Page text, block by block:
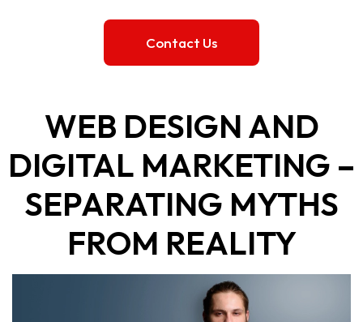
Contact Us
WEB DESIGN AND
DIGITAL MARKETING –
SEPARATING MYTHS
FROM REALITY